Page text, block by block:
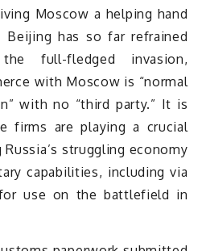
Moscow a helping hand
has so far refrained
full-fledged invasion,
with Moscow is “normal
with no “third party.” It is
firms are playing a crucial
struggling economy
capabilities, including via
use on the battlefield in